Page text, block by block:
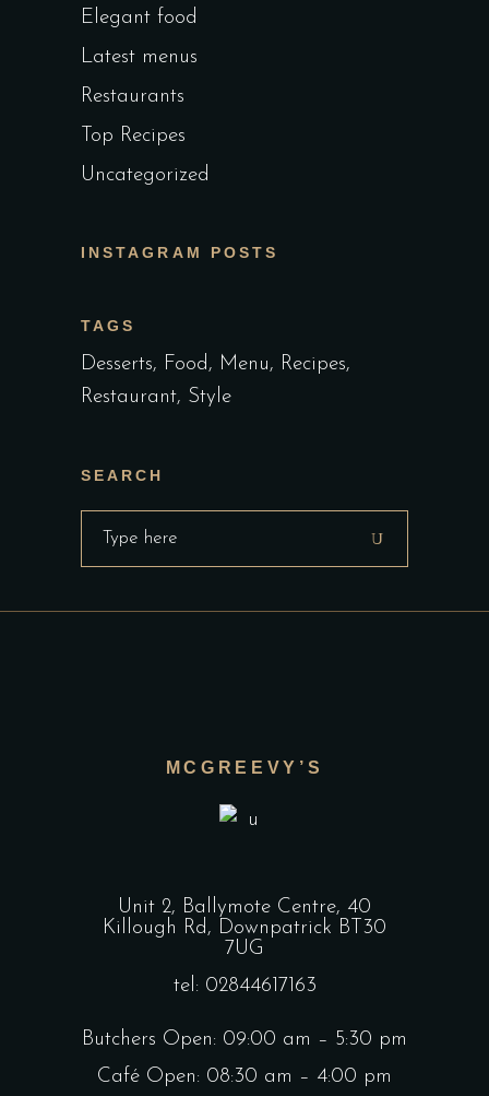
Elegant food
Latest menus
Restaurants
Top Recipes
Uncategorized
INSTAGRAM POSTS
TAGS
Desserts Food Menu
Recipes
Restaurant Style
SEARCH
Search
MCGREEVY’S
Unit 2, Ballymote Centre, 40
Killough Rd, Downpatrick BT30
7UG
tel: 02844617163
Butchers Open: 09:00 am – 5:30 pm
Café Open: 08:30 am – 4:00 pm